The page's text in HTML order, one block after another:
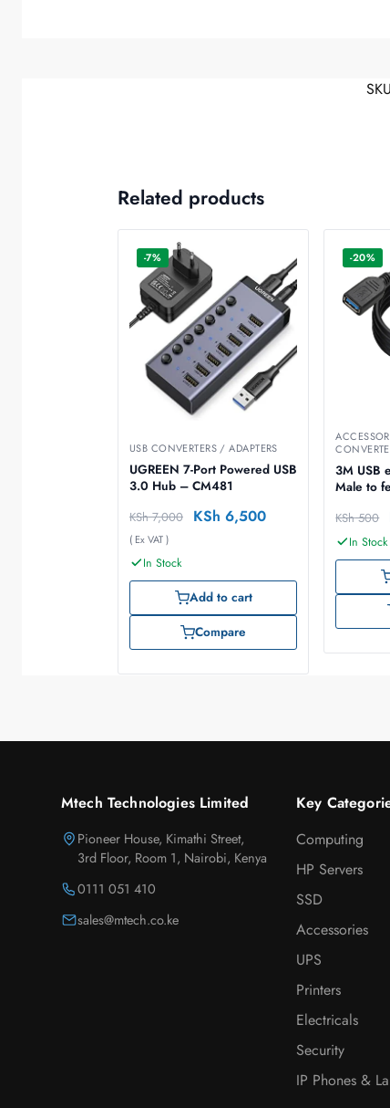
Related products
-7%
USB CONVERTERS / ADAPTERS
UGREEN 7-Port Powered USB
3.0 Hub – CM481
KSh7,000 KSh 6,500
( Ex VAT )
In Stock
Add to cart
Compare
-20%
3M USB
Male to
KSh500
In Stock
Mtech Technologies Limited
Pioneer House, Kimathi Street,
3rd Floor, Room 1, Nairobi, Kenya
0111 051 410
sales@mtech.co.ke
Key
Computing
HP Servers
SSD
Accessories
UPS
Printers
Electricals
Security
IP Phones &